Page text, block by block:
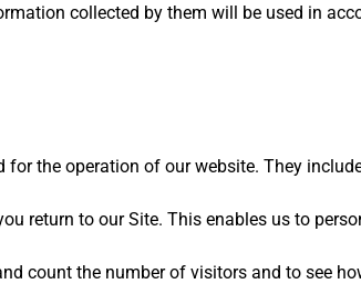
collected by them will be used in
for the operation of our website. They
return to our Site. This enables us to
count the number of visitors and to see